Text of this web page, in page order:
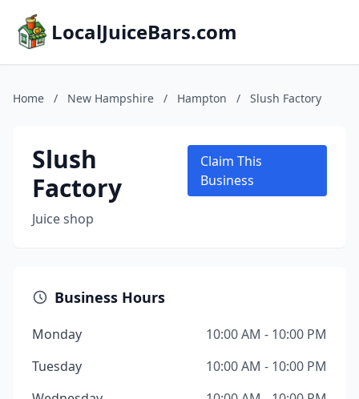
LocalJuiceBars.com
Home / New Hampshire / Hampton / Slush Factory
Slush
Factory
Juice shop
Claim This
Business
Business Hours
Monday
10:00 AM - 10:00 PM
Tuesday
10:00 AM - 10:00 PM